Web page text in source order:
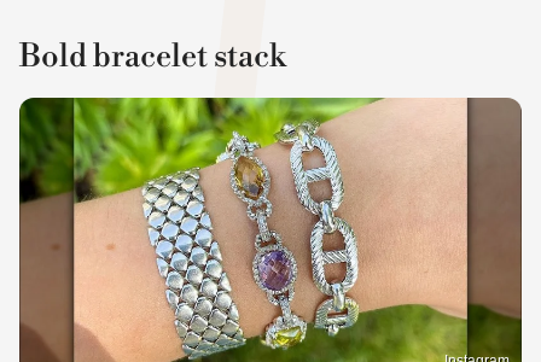
Bold bracelet stack